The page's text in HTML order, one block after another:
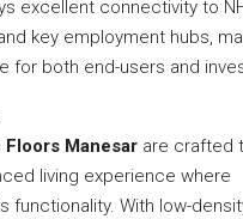
excellent connectivity to
key employment hubs,
for both end-users and
Manesar are crafted
living experience where
functionality. With low-